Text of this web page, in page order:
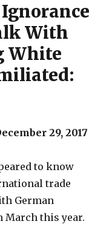
With
White
29, 2017
to know
trade
German
March this year.